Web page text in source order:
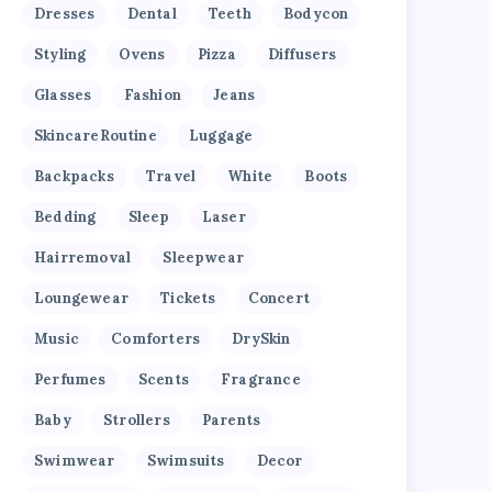
Dresses Dental Teeth Bodycon
Styling Ovens Pizza Diffusers
Glasses Fashion Jeans
SkincareRoutine Luggage
Backpacks Travel White Boots
Bedding Sleep Laser
Hairremoval Sleepwear
Loungewear Tickets Concert
Music Comforters DrySkin
Perfumes Scents Fragrance
Baby Strollers Parents
Swimwear Swimsuits Decor